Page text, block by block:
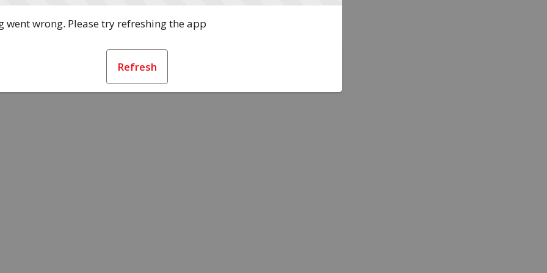
went wrong. Please try refreshing the app
Refresh